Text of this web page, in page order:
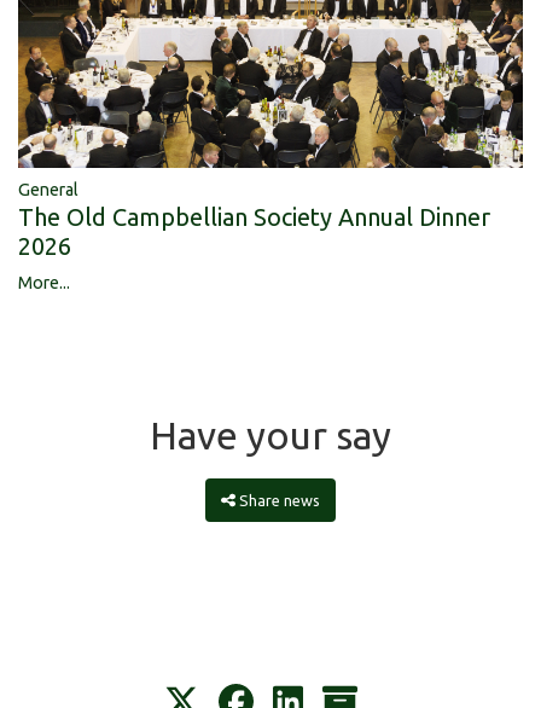
General
The Old Campbellian Society Annual Dinner
2026
More...
Have your say
Share news